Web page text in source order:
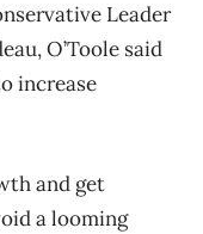
Leader
O’Toole said
increase
and get
a looming